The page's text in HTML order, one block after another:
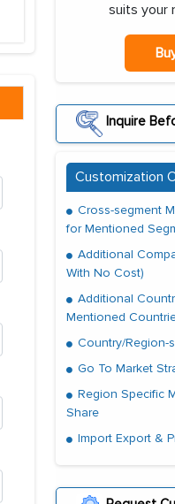
suits your
Inquire
Customization
Cross-segment
for Mentioned
Additional
With No Cost)
Additional
Mentioned
Country/Region-
Go To Market
Region Specific
Share
Import Export &